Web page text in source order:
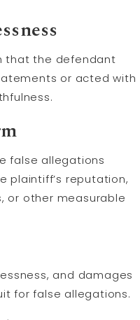
that the defendant
or acted with
false allegations
plaintiff’s reputation,
or other measurable
and damages
for false allegations.